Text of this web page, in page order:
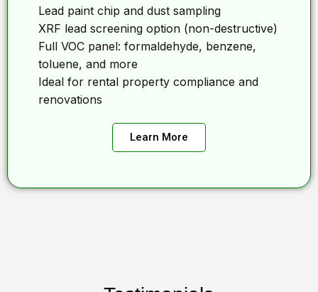
Lead paint chip and dust sampling
XRF lead screening option (non-destructive)
Full VOC panel: formaldehyde, benzene,
toluene, and more
Ideal for rental property compliance and
renovations
Learn More